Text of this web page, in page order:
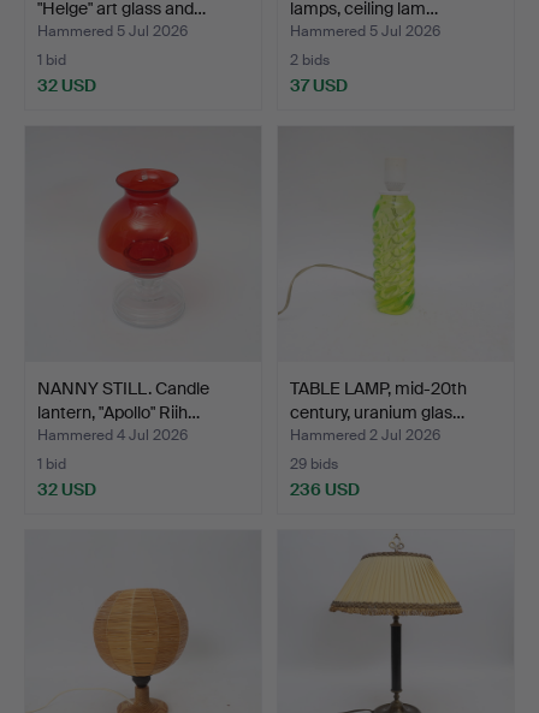
"Helge" art glass and…
Hammered 5 Jul 2026
1 bid
32 USD
lamps, ceiling lam…
Hammered 5 Jul 2026
2 bids
37 USD
NANNY STILL. Candle
lantern, "Apollo" Riih…
Hammered 4 Jul 2026
1 bid
32 USD
TABLE LAMP, mid-20th
century, uranium glas…
Hammered 2 Jul 2026
29 bids
236 USD